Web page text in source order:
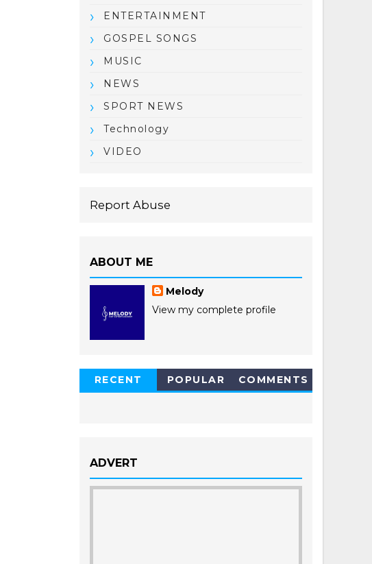
ENTERTAINMENT
GOSPEL SONGS
MUSIC
NEWS
SPORT NEWS
Technology
VIDEO
Report Abuse
ABOUT ME
Melody
View my complete profile
RECENT
POPULAR
COMMENTS
ADVERT